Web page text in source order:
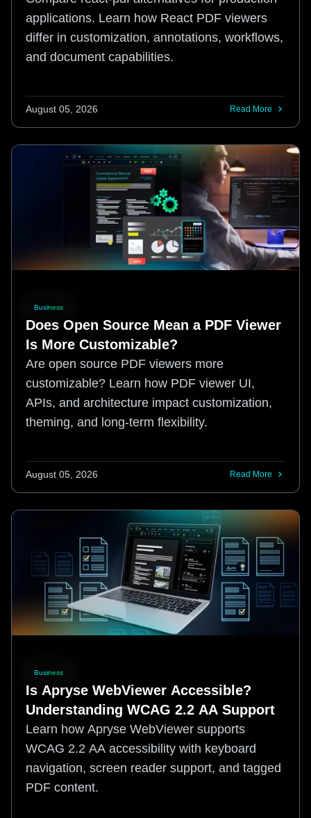
applications. Learn how React PDF viewers
differ in customization, annotations, workflows,
and document capabilities.
August 05, 2026 Read More
Business
Does Open Source Mean a PDF Viewer
Is More Customizable?
Are open source PDF viewers more
customizable? Learn how PDF viewer UI,
APIs, and architecture impact customization,
theming, and long-term flexibility.
August 05, 2026 Read More
Business
Is Apryse WebViewer Accessible?
Understanding WCAG 2.2 AA Support
Learn how Apryse WebViewer supports
WCAG 2.2 AA accessibility with keyboard
navigation, screen reader support, and tagged
PDF content.